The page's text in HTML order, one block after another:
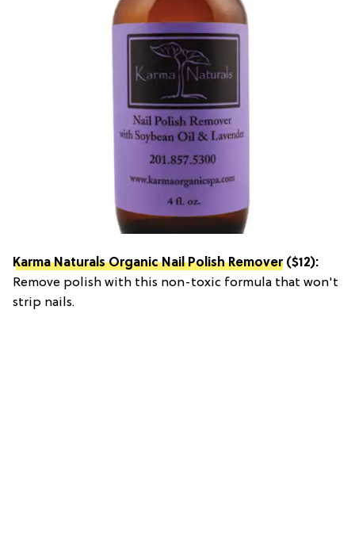
Karma Naturals Organic Nail Polish Remover($12):
Remove polish with this non-toxic formula that won't
strip nails.